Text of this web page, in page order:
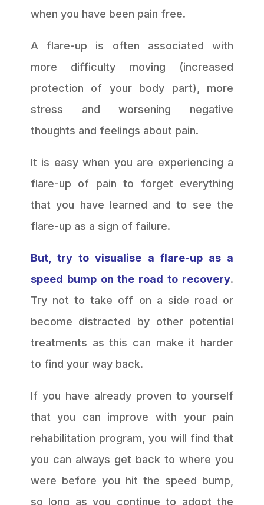
when you have been pain free.
A flare-up is often associated with
more difficulty moving (increased
protection of your body part), more
stress and worsening negative
thoughts and feelings about pain.
It is easy when you are experiencing a
flare-up of pain to forget everything
that you have learned and to see the
flare-up as a sign of failure.
But, try to visualise a flare-up as a
speed bump on the road to recovery.
Try not to take off on a side road or
become distracted by other potential
treatments as this can make it harder
to find your way back.
If you have already proven to yourself
that you can improve with your pain
rehabilitation program, you will find that
you can always get back to where you
were before you hit the speed bump,
so long as you continue to adopt the